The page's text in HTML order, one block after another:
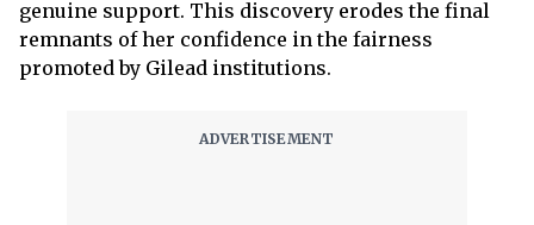
genuine support. This discovery erodes the final
remnants of her confidence in the fairness
promoted by Gilead institutions.